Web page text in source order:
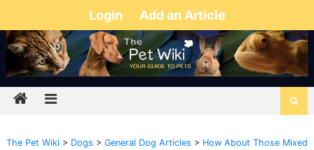
Login Add an Article
The Pet Wiki> Dogs > General Dog Articles > How About Those Mixed